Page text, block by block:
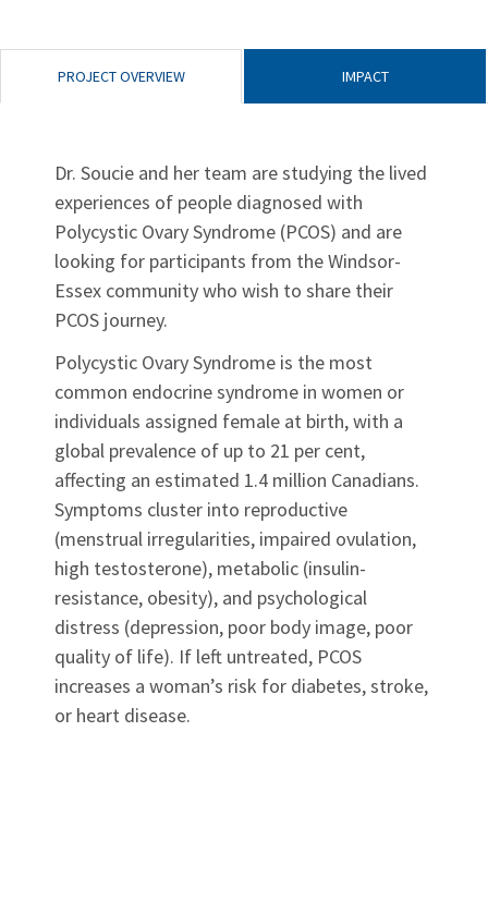
PROJECT OVERVIEW IMPACT
Dr. Soucie and her team are studying the lived
experiences of people diagnosed with
Polycystic Ovary Syndrome (PCOS) and are
looking for participants from the Windsor-
Essex community who wish to share their
PCOS journey.
Polycystic Ovary Syndrome is the most
common endocrine syndrome in women or
individuals assigned female at birth, with a
global prevalence of up to 21 per cent,
affecting an estimated 1.4 million Canadians.
Symptoms cluster into reproductive
(menstrual irregularities, impaired ovulation,
high testosterone), metabolic (insulin-
resistance, obesity), and psychological
distress (depression, poor body image, poor
quality of life). If left untreated, PCOS
increases a woman’s risk for diabetes, stroke,
or heart disease.